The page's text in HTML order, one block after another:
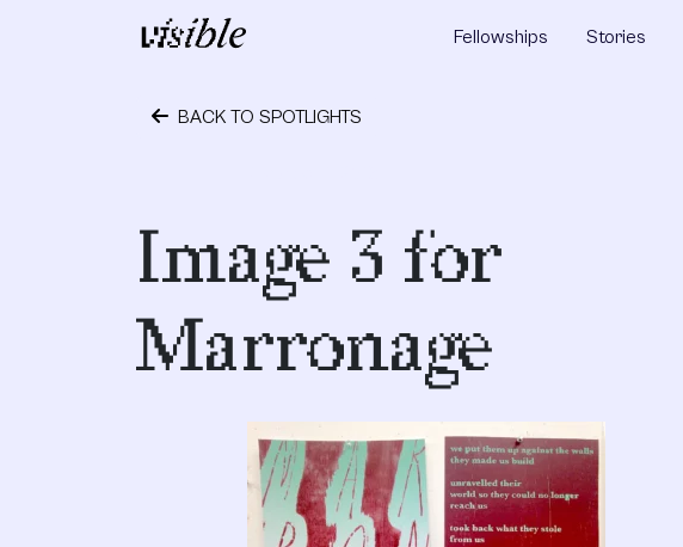
Main Navigation Fellowships Stories
BACK TO SPOTLIGHTS
Image 3 for
Marronage